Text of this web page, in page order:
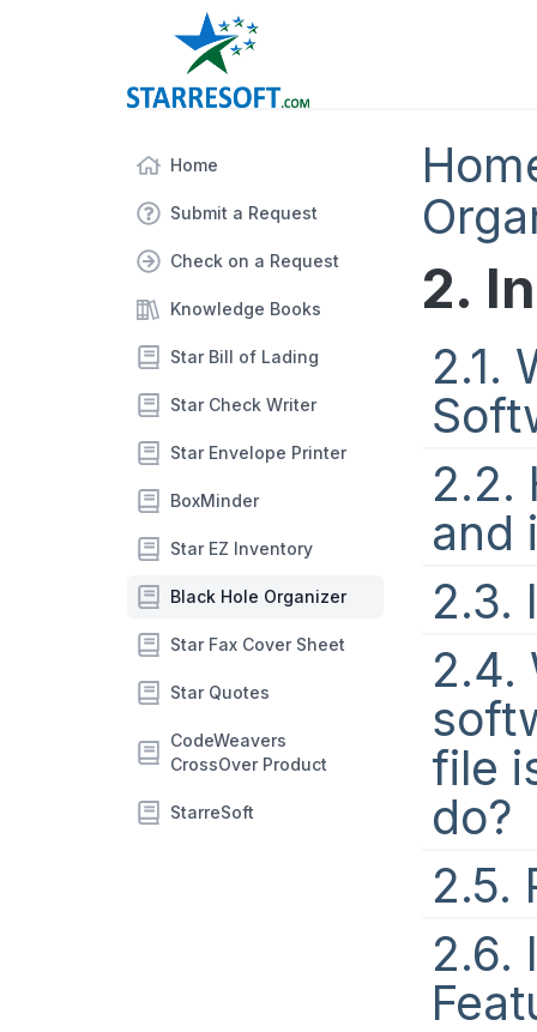
Home
Submit a Request
Check on a Request
Knowledge Books
Star Bill of Lading
Star Check Writer
Star Envelope Printer
BoxMinder
Star EZ Inventory
Black Hole Organizer
Star Fax Cover Sheet
Star Quotes
CodeWeavers
CrossOver Product
StarreSoft
2.
2.1.
2.2.
and
2.3.
2.4.
file
do?
2.5.
2.6.